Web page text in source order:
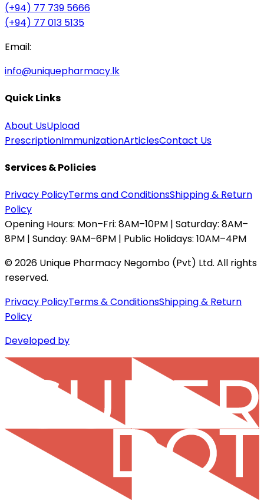
(+94) 77 739 5666
(+94) 77 013 5135
Email:
info@uniquepharmacy.lk
Quick Links
About UsUpload
PrescriptionImmunizationArticlesContact Us
Services & Policies
Privacy PolicyTerms and ConditionsShipping & Return
Policy
Opening Hours: Mon–Fri: 8AM–10PM | Saturday: 8AM–
8PM | Sunday: 9AM–6PM | Public Holidays: 10AM–4PM
©2026 Unique Pharmacy Negombo (Pvt) Ltd. All rights
reserved.
Privacy PolicyTerms & ConditionsShipping & Return
Policy
Developed by